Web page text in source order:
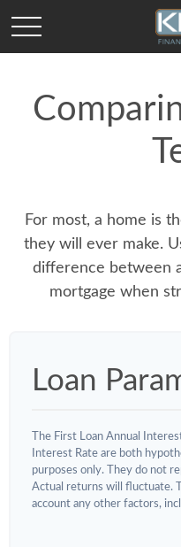
For most, a home is
they will ever make.
difference between
mortgage when
Loan
The First Loan Annual
Interest Rate are both
purposes only. They do not
Actual returns will fluctuate.
account any other factors,